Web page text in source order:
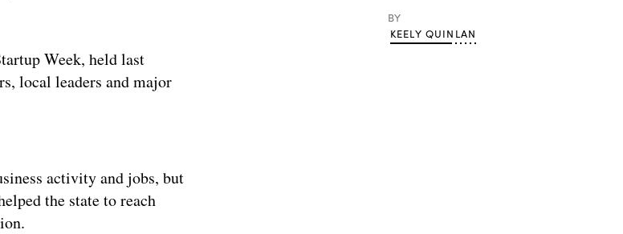
Week, held last
local leaders and major
activity and jobs, but
the state to reach
BY
KEELY QUINLAN